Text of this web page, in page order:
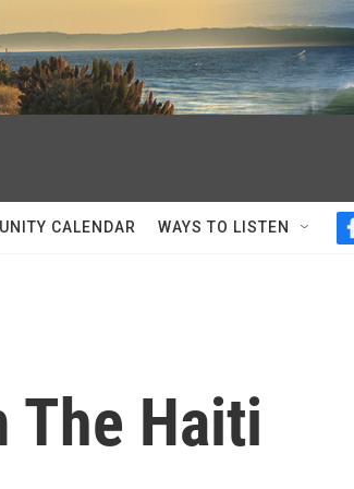
CALENDAR WAYS TO LISTEN
The Haiti